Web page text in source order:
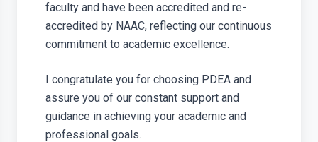
faculty and have been accredited and re-
accredited by NAAC, reflecting our continuous
commitment to academic excellence.
I congratulate you for choosing PDEA and
assure you of our constant support and
guidance in achieving your academic and
professional goals.